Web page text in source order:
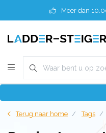
Meer dan
Terug naar home Tags